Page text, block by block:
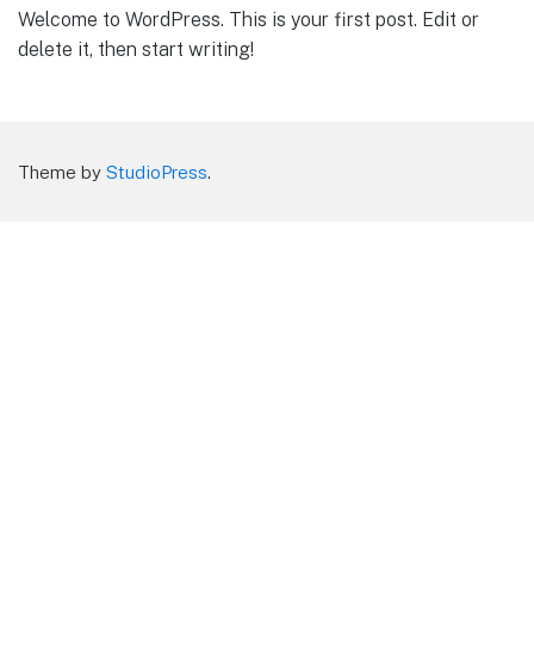
Welcome to WordPress. This is your first post. Edit or
delete it, then start writing!
Theme by StudioPress.